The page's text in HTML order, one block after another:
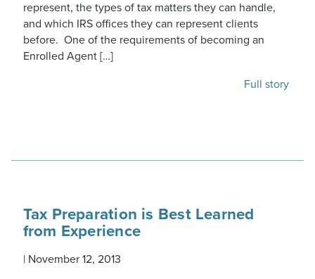
represent, the types of tax matters they can handle,
and which IRS offices they can represent clients
before. One of the requirements of becoming an
Enrolled Agent […]
Full story
Tax Preparation is Best Learned
from Experience
| November 12, 2013